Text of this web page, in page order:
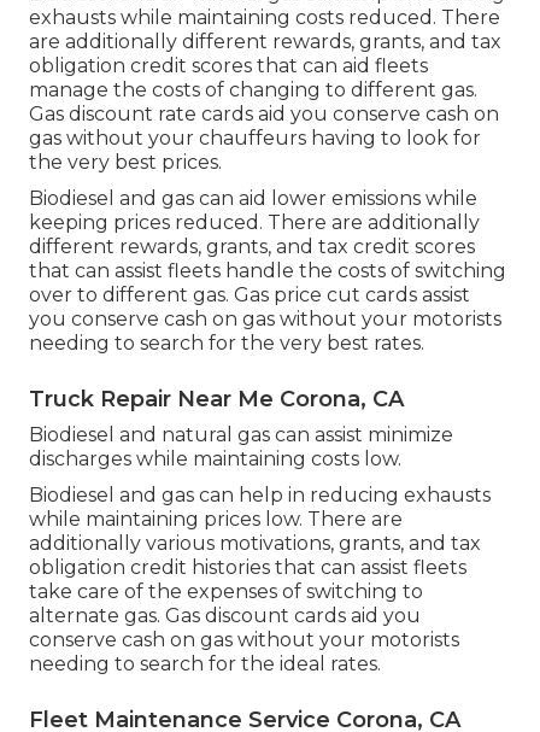
exhausts while maintaining costs reduced. There
are additionally different rewards, grants, and tax
obligation credit scores that can aid fleets
manage the costs of changing to different gas.
Gas discount rate cards aid you conserve cash on
gas without your chauffeurs having to look for
the very best prices.
Biodiesel and gas can aid lower emissions while
keeping prices reduced. There are additionally
different rewards, grants, and tax credit scores
that can assist fleets handle the costs of switching
over to different gas. Gas price cut cards assist
you conserve cash on gas without your motorists
needing to search for the very best rates.
Truck Repair Near Me Corona, CA
Biodiesel and natural gas can assist minimize
discharges while maintaining costs low.
Biodiesel and gas can help in reducing exhausts
while maintaining prices low. There are
additionally various motivations, grants, and tax
obligation credit histories that can assist fleets
take care of the expenses of switching to
alternate gas. Gas discount cards aid you
conserve cash on gas without your motorists
needing to search for the ideal rates.
Fleet Maintenance Service Corona, CA